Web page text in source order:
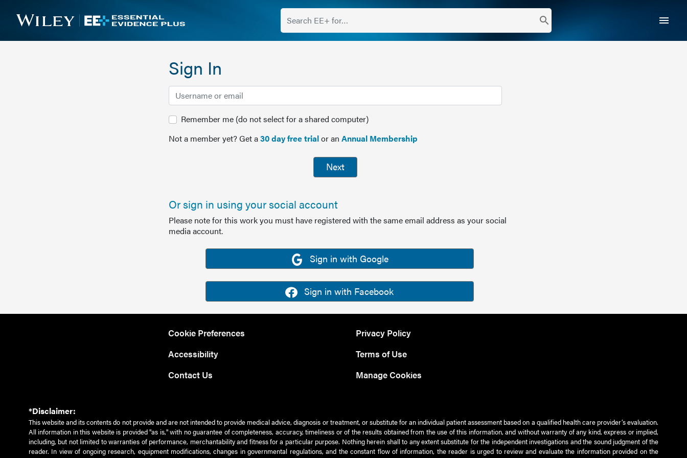
search menu
Sign In
Remember me (do not select for a shared computer)
Not a member yet? Get a30 day free trialor an Annual Membership
Next
Or sign in using your social account
Please note for this work you must have registered with the same email address as your social
media account.
Sign in with Google
Sign in with Facebook
Cookie Preferences
Accessibility
Contact Us
Privacy Policy
Terms of Use
Manage Cookies
*Disclaimer:
This website and its contents do not provide and are not intended to provide medical advice, diagnosis or treatment, or substitute for an individual patient assessment based on a qualified health care provider’s evaluation.
All information in this website is provided "as is," with no guarantee of completeness, accuracy, timeliness or of the results obtained from the use of this information, and without warranty of any kind, express or implied,
including, but not limited to warranties of performance, merchantability and fitness for a particular purpose. Nothing herein shall to any extent substitute for the independent investigations and the sound judgment of the
reader. In view of ongoing research, equipment modifications, changes in governmental regulations, and the constant flow of information, the reader is urged to review and evaluate the information provided on the